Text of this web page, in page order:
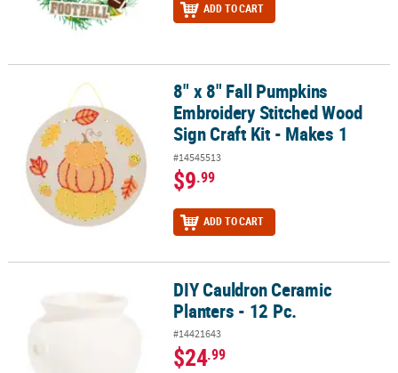
ADD TO CART
8" x 8" Fall Pumpkins Embroidery Stitched Wood Sign Craft Kit -
8" x 8" Fall Pumpkins
Embroidery Stitched Wood
Sign Craft Kit - Makes 1
#14545513
$9.99
ADD TO CART
DIY Cauldron Ceramic Planters - 12 Pc.DIY Cauldron Ceramic
Planters - 12 Pc.
#14421643
$24.99